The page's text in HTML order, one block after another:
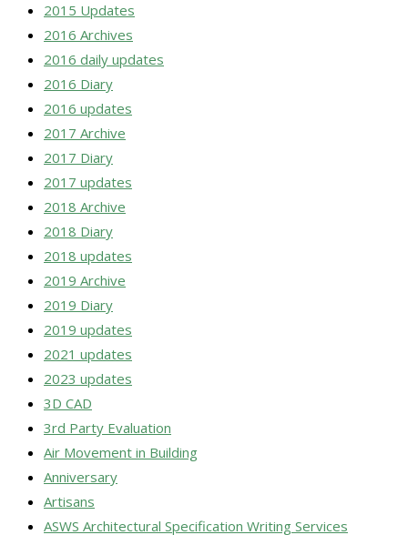
2015 Updates
2016 Archives
2016 daily updates
2016 Diary
2016 updates
2017 Archive
2017 Diary
2017 updates
2018 Archive
2018 Diary
2018 updates
2019 Archive
2019 Diary
2019 updates
2021 updates
2023 updates
3D CAD
3rd Party Evaluation
Air Movement in Building
Anniversary
Artisans
ASWS Architectural Specification Writing Services